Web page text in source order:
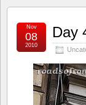
Day
Nov
08
2010